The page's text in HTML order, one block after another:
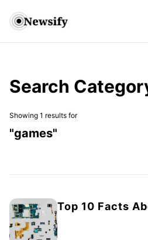
Search
Showing 1 results for
"games"
Top 10 Facts